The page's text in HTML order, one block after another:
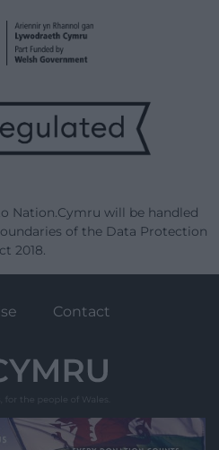
Nation.Cymru will be handled
of the Data Protection
2018.
Contact